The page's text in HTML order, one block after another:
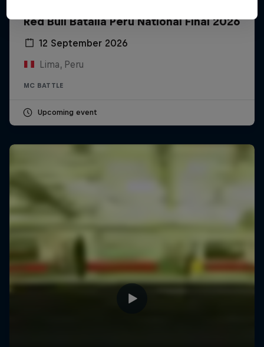
Red Bull Batalla Peru National Final 2026
12 September 2026
Lima, Peru
MC BATTLE
Upcoming event